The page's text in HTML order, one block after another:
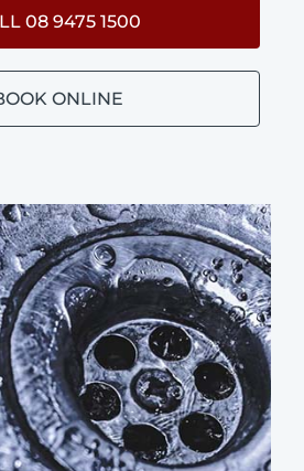
08 9475 1500
ONLINE